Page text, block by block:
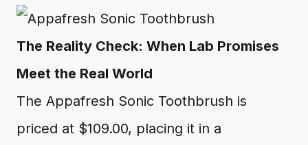
The Reality Check: When Lab Promises
Meet the Real World
The Appafresh Sonic Toothbrush is
priced at $109.00, placing it in a